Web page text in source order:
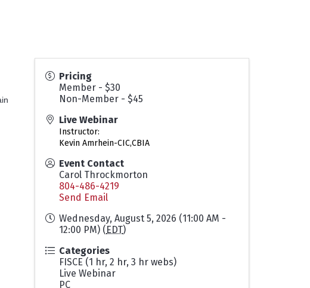
Pricing
Member - $30
Non-Member - $45
Live Webinar
Instructor:
Kevin Amrhein-CIC,CBIA
Event Contact
Carol Throckmorton
804-486-4219
Send Email
Wednesday, August 5, 2026 (11:00 AM -
12:00 PM) (EDT)
Categories
FISCE (1 hr, 2 hr, 3 hr webs)
Live Webinar
PC